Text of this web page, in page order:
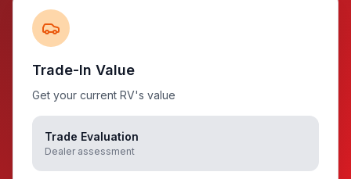
Trade-In Value
Get your current RV's value
Trade Evaluation
Dealer assessment